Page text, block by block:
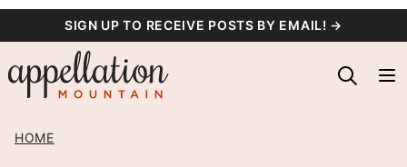
content
SIGN UP TO RECEIVE POSTS BY EMAIL! →
HOME